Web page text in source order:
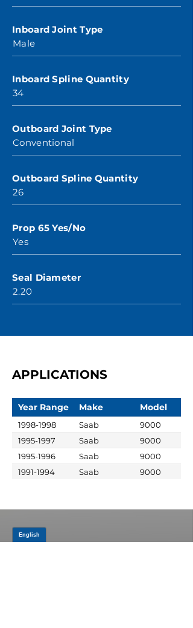
Inboard Joint Type
Male
Inboard Spline Quantity
34
Outboard Joint Type
Conventional
Outboard Spline Quantity
26
Prop 65 Yes/No
Yes
Seal Diameter
2.20
APPLICATIONS
Year Range Make Model
1998-1998 Saab
9000
1995-1997
Saab
9000
1995-1996
Saab
9000
1991-1994
Saab 9000